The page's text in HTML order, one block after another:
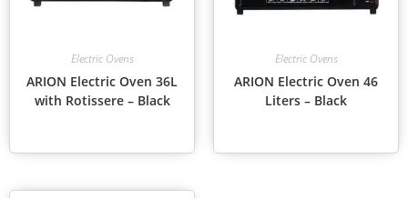
Electric Ovens
ARION Electric Oven 36L
with Rotissere – Black
Electric Ovens
ARION Electric Oven 46
Liters – Black